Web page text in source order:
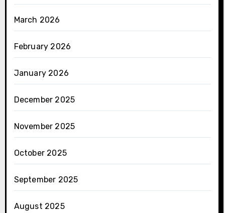
March 2026
February 2026
January 2026
December 2025
November 2025
October 2025
September 2025
August 2025